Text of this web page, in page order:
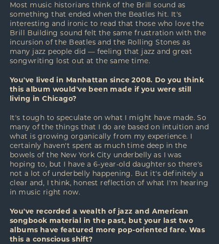
Most music historians think of the Brill sound as
something that ended when the Beatles hit. It's
interesting and ironic to read that those who love the
Brill Building sound felt the same frustration with the
incursion of the Beatles and the Rolling Stones as
many jazz people did — feeling that jazz and great
songwriting lost out at the same time.
You've lived in Manhattan since 2008. Do you think
this album would've been made if you were still
living in Chicago?
It's tough to speculate on what I might have made. So
many of the things that I do are based on intuition and
what is growing organically from my experience. I
certainly haven't spent as much time deep in the
bowels of the New York City underbelly as I was
hoping to, but I have a 6-year-old daughter so there's
not a lot of underbelly happening. But it's definitely a
clear and, I think, honest reflection of what I'm hearing
in music right now.
You've recorded a wealth of jazz and American
songbook material in the past, but your last two
albums have featured more pop-oriented fare. Was
this a conscious shift?